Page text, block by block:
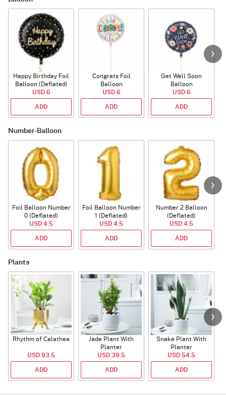
Happy Birthday Foil
Balloon (Deflated)
USD 6
ADD
Congrats Foil
Balloon
USD 6
ADD
Get Well Soon
Balloon
USD 6
ADD
Number-Balloon
Foil Balloon Number
0 (Deflated)
USD 4.5
ADD
Foil Balloon Number
1 (Deflated)
USD 4.5
ADD
Number 2 Balloon
(Deflated)
USD 4.5
ADD
Plants
Rhythm of Calathea
USD 93.5
ADD
Jade Plant With
Planter
USD 39.5
ADD
Snake Plant With
Planter
USD 54.5
ADD